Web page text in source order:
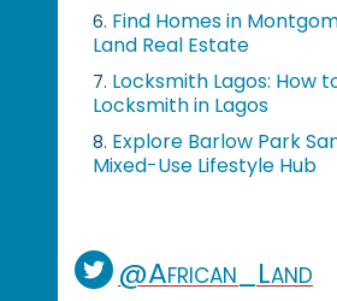
6. Find Homes in
Land Real Estate
7. Locksmith Lagos: How
Locksmith in Lagos
8. Explore Barlow Park
Mixed-Use Lifestyle Hub
@African_Land